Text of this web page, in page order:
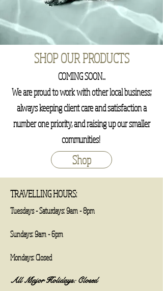
SHOP OUR PRODUCTS
COMING SOON...
We are proud to work with other local business;
always keeping client care and satisfaction a
number one priority, and raising up our smaller
communities!
Shop
TRAVELLING HOURS:
Tuesdays - Saturdays: 9am - 8pm
​​Sundays: 9am - 6pm​
Mondays: Closed
All Major Holidays: Closed